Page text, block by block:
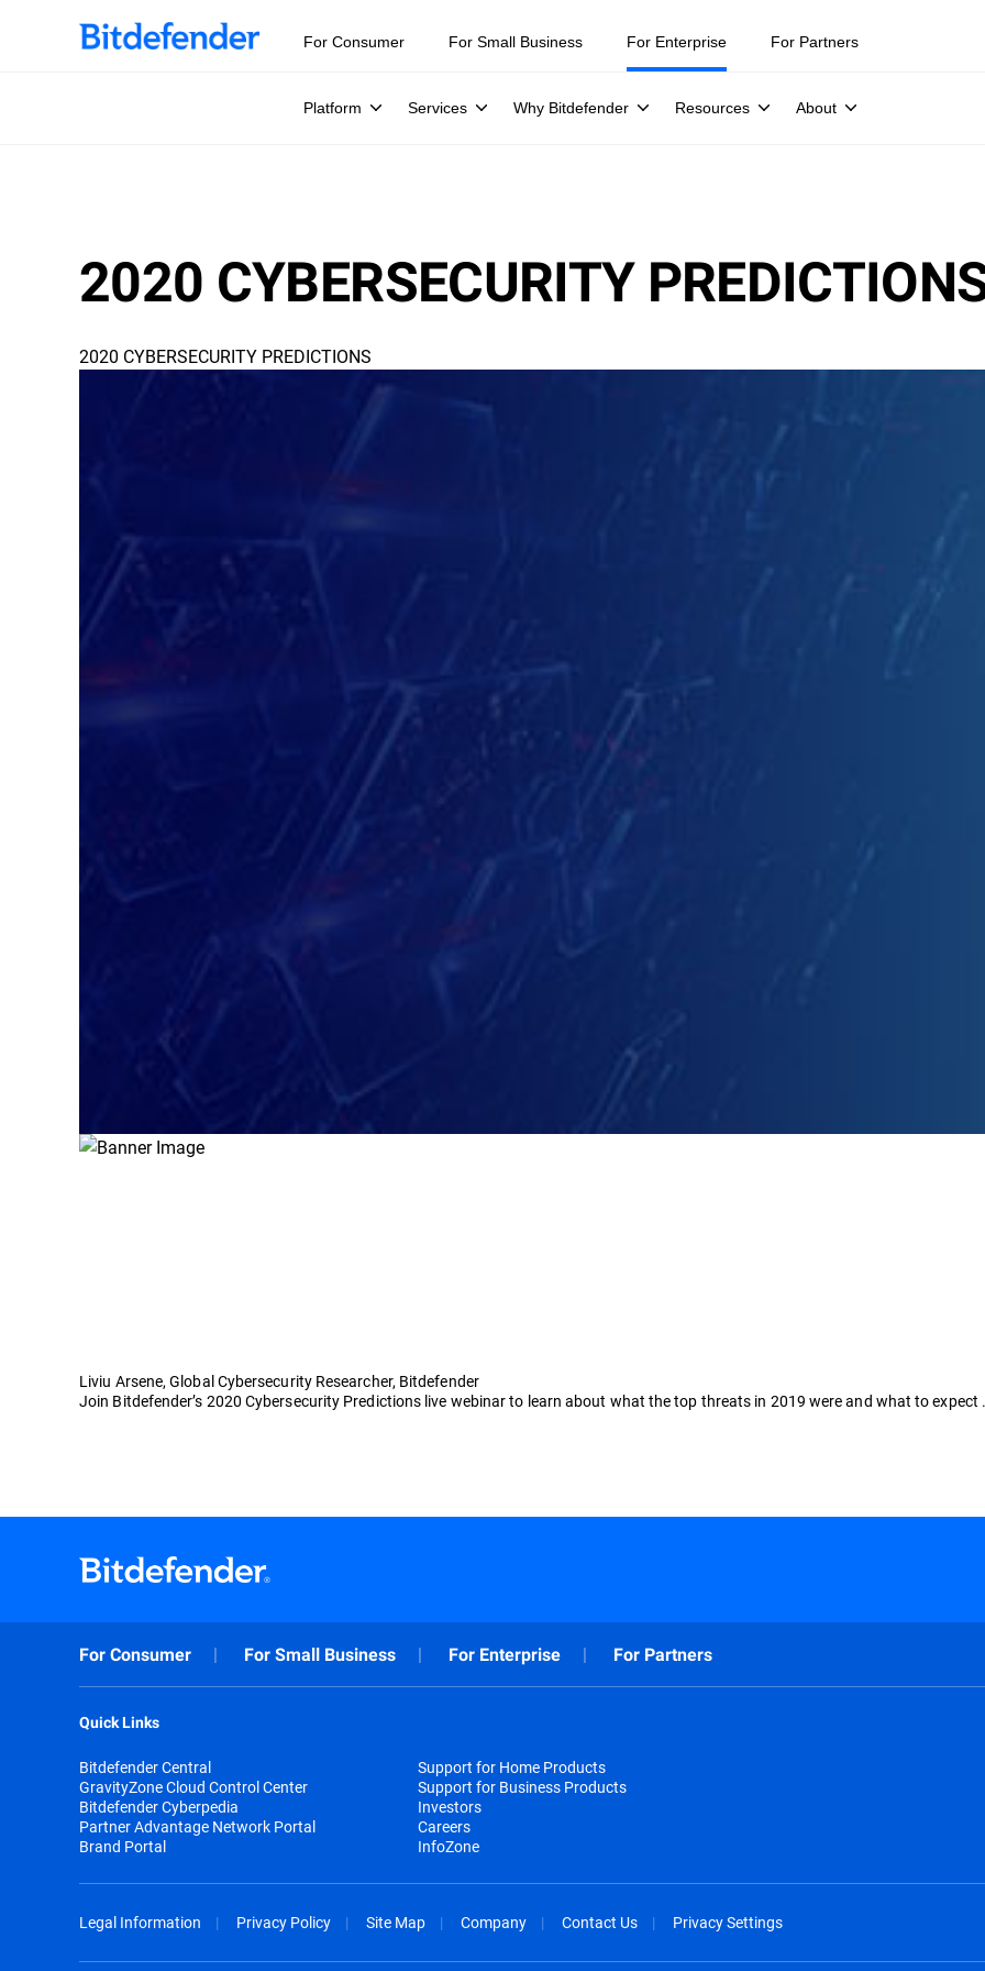
For Consumer For Small Business For Enterprise
Platform Services Why Bitdefender Resources About
For Partners
2020 CYBERSECURITY
2020 CYBERSECURITY PREDICTIONS
Liviu Arsene, Global Cybersecurity Researcher, Bitdefender
Join Bitdefender’s 2020 Cybersecurity Predictions live webinar to learn about what the top threats in 2019 were and what to expect
For Consumer For Small Business For Enterprise For Partners
Quick Links
Bitdefender Central
GravityZone Cloud Control Center
Bitdefender Cyberpedia
Partner Advantage Network Portal
Brand Portal
Support for Home Products
Support for Business Products
Investors
Careers
InfoZone
Legal Information Privacy Policy Site Map Company Contact Us Privacy Settings